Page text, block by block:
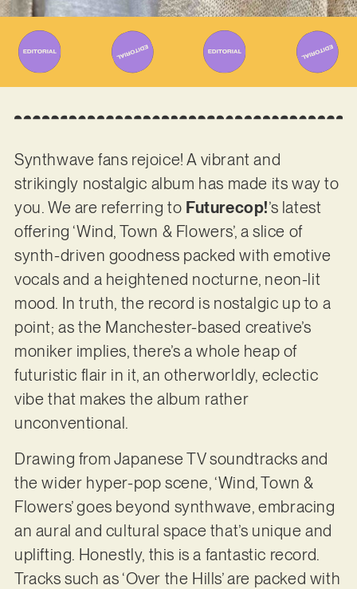
Synthwave fans rejoice! A vibrant and
strikingly nostalgic album has made its way to
you. We are referring to Futurecop!’s latest
offering ‘Wind, Town & Flowers’, a slice of
synth-driven goodness packed with emotive
vocals and a heightened nocturne, neon-lit
mood. In truth, the record is nostalgic up to a
point; as the Manchester-based creative’s
moniker implies, there’s a whole heap of
futuristic flair in it, an otherworldly, eclectic
vibe that makes the album rather
unconventional.
Drawing from Japanese TV soundtracks and
the wider hyper-pop scene, ‘Wind, Town &
Flowers’ goes beyond synthwave, embracing
an aural and cultural space that’s unique and
uplifting. Honestly, this is a fantastic record.
Tracks such as ‘Over the Hills’ are packed with